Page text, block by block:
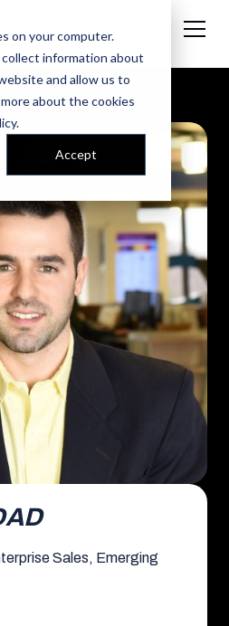
on your computer.
information about
and allow us to
about the cookies
.
Accept
Sales, Emerging